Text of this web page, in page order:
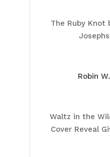
The Ruby Knot
Josephs
Robin W.
Waltz in the
Cover Reveal